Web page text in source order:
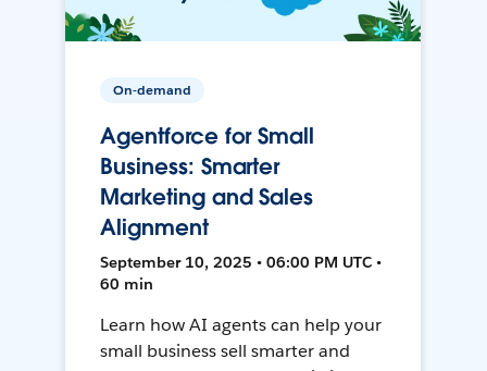
On-demand
Agentforce for Small
Business: Smarter
Marketing and Sales
Alignment
September 10, 2025 • 06:00 PM UTC •
60 min
Learn how AI agents can help your
small business sell smarter and